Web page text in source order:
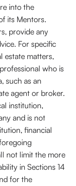
into the
its Mentors.
provide any
For specific
estate matters,
who is
such as an
agent or broker.
institution,
and is not
financial
not limit the more
in Sections 14
for the